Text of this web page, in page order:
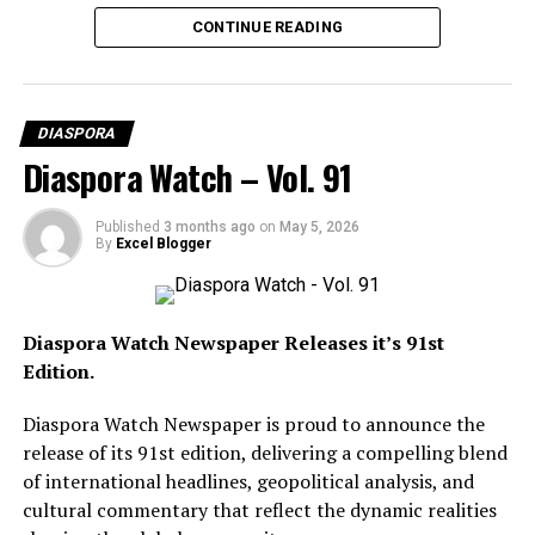
US-China Trade War Intensifies As Trump Slaps 104%
Tariff On Chinese Goods
https://diasporawatch.com/3d-flip-book/diaspora-
On Demand Print:
https://www.magcloud.com/browse/issue/3327462?
__r=1069759
SUBSCRIBE TO DIASPORA WATCH NOW ON THE
LINK BELOW!!!
https://diasporawatch.com/subscribe-to-diaspora-
watch-newspaper/
Leading the headlines is the intensifying conflict
between the United States and Iran as both nations
exchange threats despite ongoing ceasefire
negotiations, alongside US President Donald Trump
CONTINUE READING
DIASPORA
Diaspora Watch – Vol. 91
Published 3 months ago on May 5, 2026
By Excel Blogger
Diaspora Watch Newspaper Releases it’s 91st
Edition.
Diaspora Watch Newspaper is proud to announce the
release of its 91st edition, delivering a compelling blend
of international headlines, geopolitical analysis, and
cultural commentary that reflect the dynamic realities